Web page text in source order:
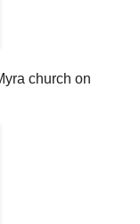
church on